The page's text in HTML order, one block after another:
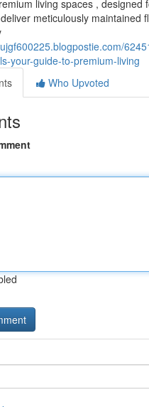
living spaces , designed
meticulously maintained
your-guide-to-premium-living
Who Upvoted